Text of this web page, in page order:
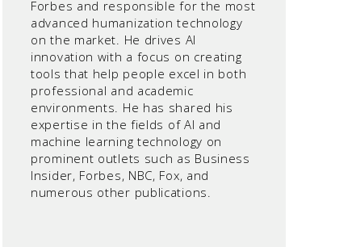
Forbes and responsible for the most
advanced humanization technology
on the market. He drives AI
innovation with a focus on creating
tools that help people excel in both
professional and academic
environments. He has shared his
expertise in the fields of AI and
machine learning technology on
prominent outlets such as Business
Insider, Forbes, NBC, Fox, and
numerous other publications.